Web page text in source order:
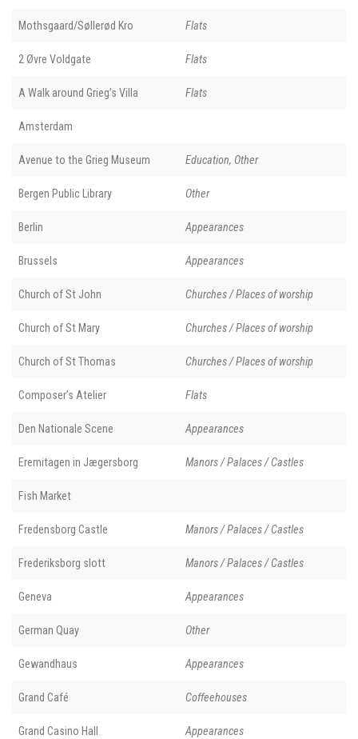
Mothsgaard/Søllerød Kro Flats
2 Øvre Voldgate Flats
A Walk around Grieg’s Villa Flats
Amsterdam
Avenue to the Grieg Museum Education, Other
Bergen Public Library Other
Berlin Appearances
Brussels Appearances
Church of St John Churches / Places of worship
Church of St Mary Churches / Places of worship
Church of St Thomas Churches / Places of worship
Composer’s Atelier Flats
Den Nationale Scene Appearances
Eremitagen in Jægersborg Manors / Palaces / Castles
Fish Market
Fredensborg Castle Manors / Palaces / Castles
Frederiksborg slott Manors / Palaces / Castles
Geneva Appearances
German Quay Other
Gewandhaus Appearances
Grand Café Coffeehouses
Grand Casino Hall Appearances